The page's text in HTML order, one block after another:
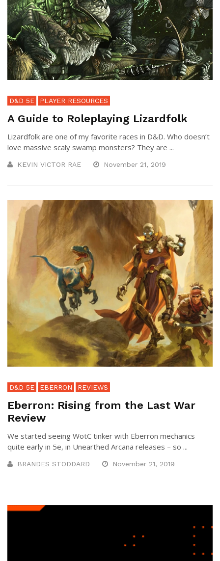
D&D 5E PLAYER RESOURCES
A Guide to Roleplaying Lizardfolk
Lizardfolk are one of my favorite races in D&D. Who doesn’t
love massive scaly swamp monsters? They are ...
KEVIN VICTOR RAE November 21, 2019
D&D 5E EBERRON REVIEWS
Eberron: Rising from the Last War
Review
We started seeing WotC tinker with Eberron mechanics
quite early in 5e, in Unearthed Arcana releases – so ...
BRANDES STODDARD November 21, 2019